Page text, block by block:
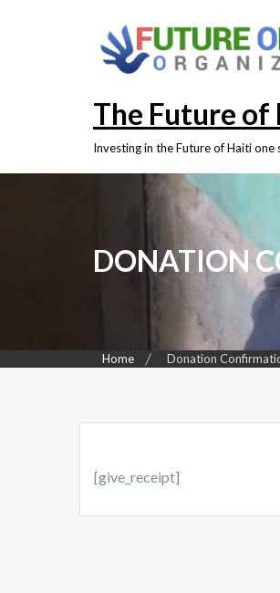
The Future of
Investing in the Future of Haiti one
DONATION
Home Donation
[give_receipt]